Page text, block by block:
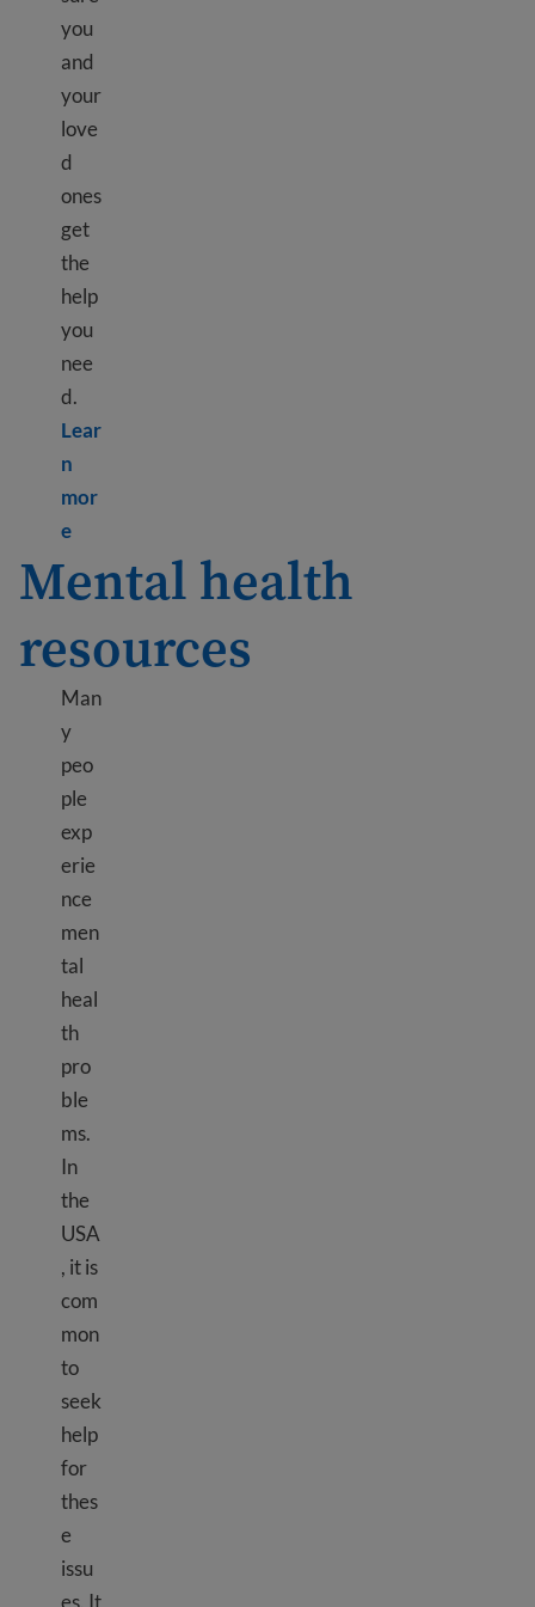
you
and
your
love
d
ones
get
the
help
you
nee
d.
Lear
n
mor
eLearn more about What is mental health?
Mental health
resources
Man
y
peo
ple
exp
erie
nce
men
tal
heal
th
pro
ble
ms.
In
the
USA
, it is
com
mon
to
seek
help
for
thes
e
issu
es. It